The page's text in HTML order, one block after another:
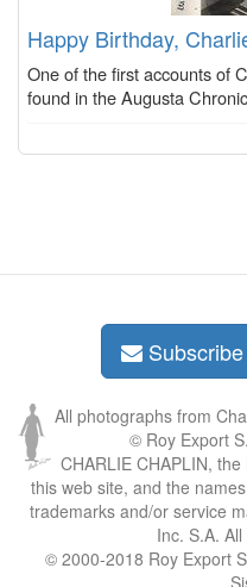
Happy Birthday,
One of the first accounts of
found in the Augusta
All photographs from
© Roy Export
CHARLIE CHAPLIN,
this web site, and the
trademarks and/or service
Inc. S.A.
© 2000-2018 Roy Export